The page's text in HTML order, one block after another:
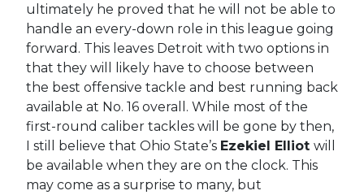
ultimately he proved that he will not be able to
handle an every-down role in this league going
forward. This leaves Detroit with two options in
that they will likely have to choose between
the best offensive tackle and best running back
available at No. 16 overall. While most of the
first-round caliber tackles will be gone by then,
I still believe that Ohio State’s Ezekiel Elliot will
be available when they are on the clock. This
may come as a surprise to many, but